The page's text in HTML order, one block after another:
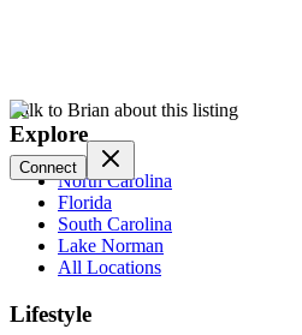
Talk to Brian about this listing
Connect
Explore
North Carolina
Florida
South Carolina
Lake Norman
All Locations
Lifestyle